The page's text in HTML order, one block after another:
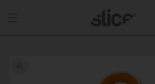
content
product